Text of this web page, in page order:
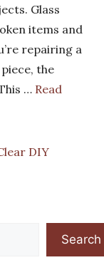
Glass
items and
repairing a
the
… Read
DIY
Search